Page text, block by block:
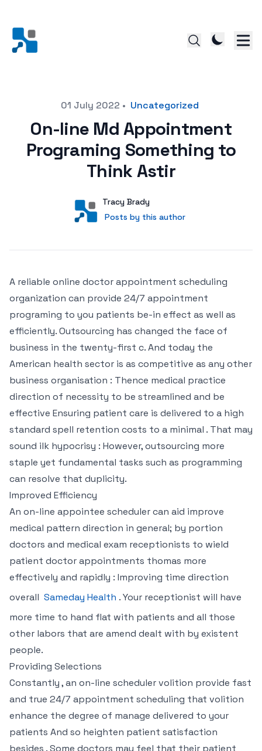
01 July 2022 • Uncategorized
On-line Md Appointment
Programing Something to
Think Astir
User
Tracy Brady
Posts by this author
Posts by this author
A reliable online doctor appointment scheduling
organization can provide 24/7 appointment
programing to you patients be-in effect as well as
efficiently. Outsourcing has changed the face of
business in the twenty-first c. And today the
American health sector is as competitive as any other
business organisation : Thence medical practice
direction of necessity to be streamlined and be
effective Ensuring patient care is delivered to a high
standard spell retention costs to a minimal . That may
sound ilk hypocrisy : However, outsourcing more
staple yet fundamental tasks such as programming
can resolve that duplicity.
Improved Efficiency
An on-line appointee scheduler can aid improve
medical pattern direction in general; by portion
doctors and medical exam receptionists to wield
patient doctor appointments thomas more
effectively and rapidly : Improving time direction
overall Sameday Health . Your receptionist will have
more time to hand flat with patients and all those
other labors that are amend dealt with by existent
people.
Providing Selections
Constantly , an on-line scheduler volition provide fast
and true 24/7 appointment scheduling that volition
enhance the degree of manage delivered to your
patients And so heighten patient satisfaction
besides . Some doctors may feel that their patient